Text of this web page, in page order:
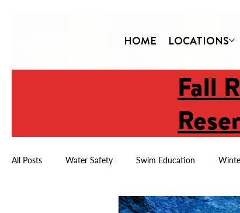
HOME LOCATIONS
All Posts Water Safety Swim Education
Child Drowning Prevention Year-Round Swimming
Fall